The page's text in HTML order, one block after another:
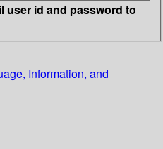
user id and password to
Information, and